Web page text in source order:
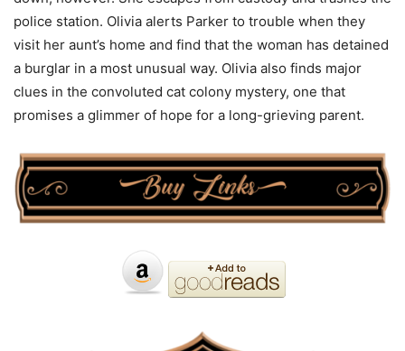
police station. Olivia alerts Parker to trouble when they
visit her aunt’s home and find that the woman has detained
a burglar in a most unusual way. Olivia also finds major
clues in the convoluted cat colony mystery, one that
promises a glimmer of hope for a long-grieving parent.